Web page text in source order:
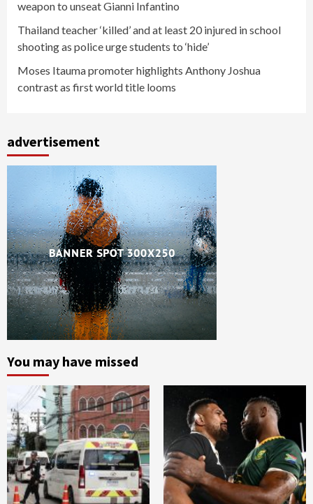
weapon to unseat Gianni Infantino
Thailand teacher ‘killed’ and at least 20 injured in school
shooting as police urge students to ‘hide’
Moses Itauma promoter highlights Anthony Joshua
contrast as first world title looms
advertisement
You may have missed